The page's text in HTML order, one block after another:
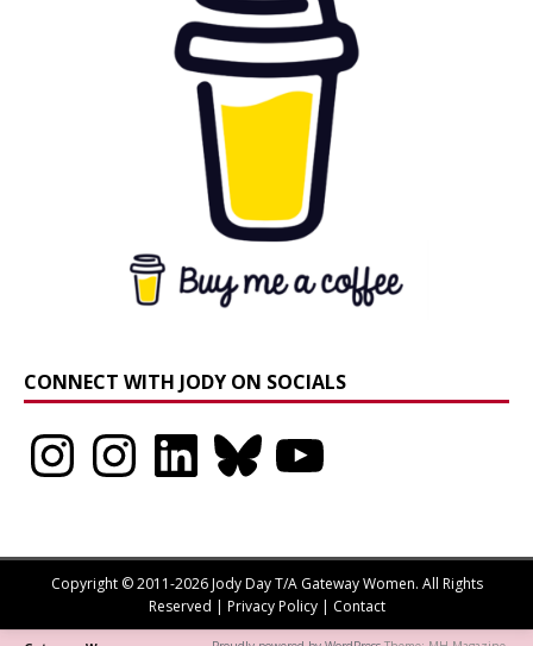
CONNECT WITH JODY ON SOCIALS
InstagramInstagramLinkedIn Bluesky
Copyright © 2011-2026 Jody Day T/A Gateway Women. All Rights
Reserved | Privacy Policy| Contact